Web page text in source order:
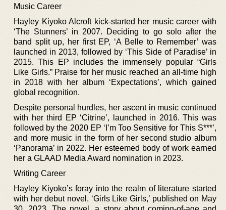
Music Career
Hayley Kiyoko Alcroft kick-started her music career with
‘The Stunners’ in 2007. Deciding to go solo after the
band split up, her first EP, ‘A Belle to Remember’ was
launched in 2013, followed by ‘This Side of Paradise’ in
2015. This EP includes the immensely popular “Girls
Like Girls.” Praise for her music reached an all-time high
in 2018 with her album ‘Expectations’, which gained
global recognition.
Despite personal hurdles, her ascent in music continued
with her third EP ‘Citrine’, launched in 2016. This was
followed by the 2020 EP ‘I’m Too Sensitive for This S***’,
and more music in the form of her second studio album
‘Panorama’ in 2022. Her esteemed body of work earned
her a GLAAD Media Award nomination in 2023.
Writing Career
Hayley Kiyoko’s foray into the realm of literature started
with her debut novel, ‘Girls Like Girls,’ published on May